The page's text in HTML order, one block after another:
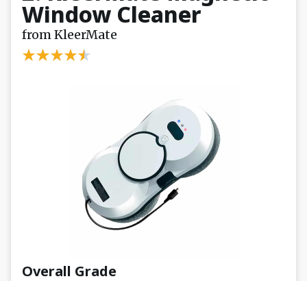
Window Cleaner
from KleerMate
Overall Grade